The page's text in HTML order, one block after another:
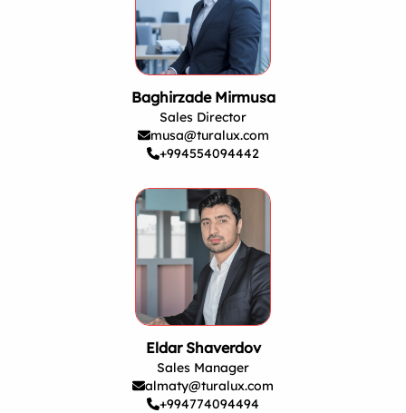
Baghirzade Mirmusa
Sales Director
musa@turalux.com
+994554094442
Eldar Shaverdov
Sales Manager
almaty@turalux.com
+994774094494